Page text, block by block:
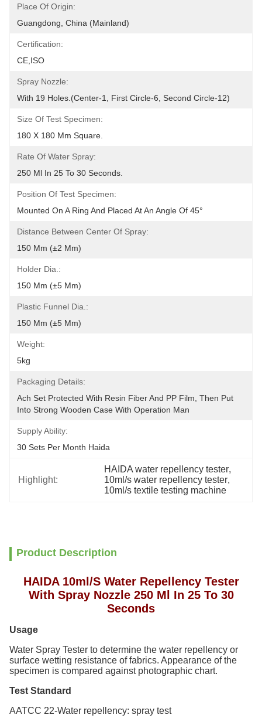
Place Of Origin:
Guangdong, China (Mainland)
Certification:
CE,ISO
Spray Nozzle:
With 19 Holes.(Center-1, First Circle-6, Second Circle-12)
Size Of Test Specimen:
180 X 180 Mm Square.
Rate Of Water Spray:
250 Ml In 25 To 30 Seconds.
Position Of Test Specimen:
Mounted On A Ring And Placed At An Angle Of 45°
Distance Between Center Of Spray:
150 Mm (±2 Mm)
Holder Dia.:
150 Mm (±5 Mm)
Plastic Funnel Dia.:
150 Mm (±5 Mm)
Weight:
5kg
Packaging Details:
Ach Set Protected With Resin Fiber And PP Film, Then Put
Into Strong Wooden Case With Operation Man
Supply Ability:
30 Sets Per Month Haida
Highlight:
HAIDA water repellency tester,
10ml/s water repellency tester,
10ml/s textile testing machine
Product Description
HAIDA 10ml/S Water Repellency Tester
With Spray Nozzle 250 Ml In 25 To 30
Seconds
Usage
Water Spray Tester to determine the water repellency or
surface wetting resistance of fabrics. Appearance of the
specimen is compared against photographic chart.
Test Standard
AATCC 22-Water repellency: spray test